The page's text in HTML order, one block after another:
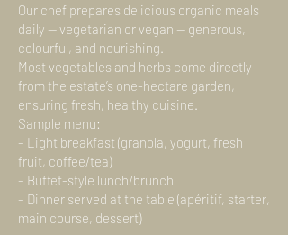
Our chef prepares delicious organic meals
daily — vegetarian or vegan — generous,
colourful, and nourishing.
Most vegetables and herbs come directly
from the estate’s one-hectare garden,
ensuring fresh, healthy cuisine.
Sample menu:
– Light breakfast (granola, yogurt, fresh
fruit, coffee/tea)
– Buffet-style lunch/brunch
– Dinner served at the table (apéritif, starter,
main course, dessert)